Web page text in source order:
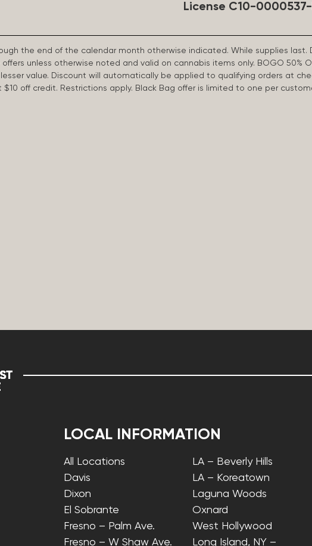
License C10-
the end of the calendar month otherwise indicated. While supplies
unless otherwise noted and valid on cannabis items only. BOGO 50%
value. Discount will automatically be applied to qualifying orders at
$10 off credit. Restrictions apply. Black Bag offer is limited to one per
LOCAL INFORMATION
All Locations
Davis
Dixon
El Sobrante
Fresno – Palm Ave.
Fresno – W Shaw Ave.
LA – Beverly Hills
LA – Koreatown
Laguna Woods
Oxnard
West Hollywood
Long Island, NY –